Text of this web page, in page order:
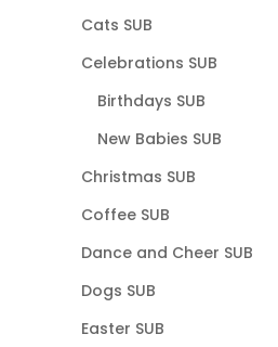
Cats SUB
Celebrations SUB
Birthdays SUB
New Babies SUB
Christmas SUB
Coffee SUB
Dance and Cheer SUB
Dogs SUB
Easter SUB